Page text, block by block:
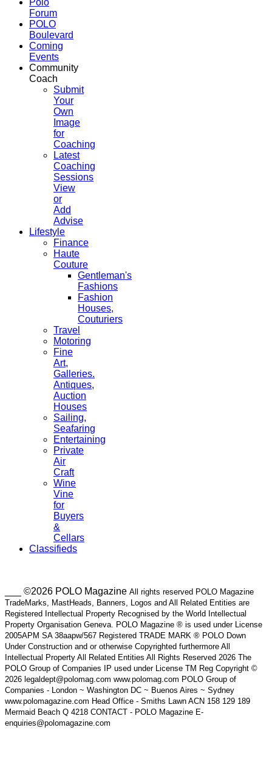
Forum
POLO
Boulevard
Coming
Events
Community
Coach
Submit
Your
Own
Image
for
Coaching
Latest
Coaching
Sessions
View
or
Add
Advise
Lifestyle
Finance
Haute
Couture
Gentleman's
Fashions
Fashion
Houses,
Couturiers
Travel
Motoring
Fine
Art,
Galleries.
Antiques,
Auction
Houses
Sailing,
Seafaring
Entertaining
Private
Air
Craft
Wine
Vine
for
Buyers
&
Cellars
Classifieds
___ ©2026 POLO Magazine All rights reserved POLO Magazine
TradeMarks, MastHeads, Banners, Logos and All Related Entities are
Registered Intellectual Property Recognised by the World Intellectual
Property Organisation Geneva. POLO Magazine ® is used under License
2005APM SA 38aapw/567 Registered TRADE MARK ® POLO Down
Under Construction and or otherwise Copyrighted furthermore All
Intellectual Property All Related Entities All Rights Reserved 2026 The
POLO Group of Companies IP used under License TM Reg Copyright ©
2026 legaldept@polomag.com www.polomag.com POLO Group of
Companies - London ~ Washington DC ~ Buenos Aires ~ Sydney
www.polomagazine.com Head Office - Smiths Lawn ACN 158 129 189
Mermaid Beach Q 4218 CONTACT - POLO Magazine E-
enquiries@polomagazine.com